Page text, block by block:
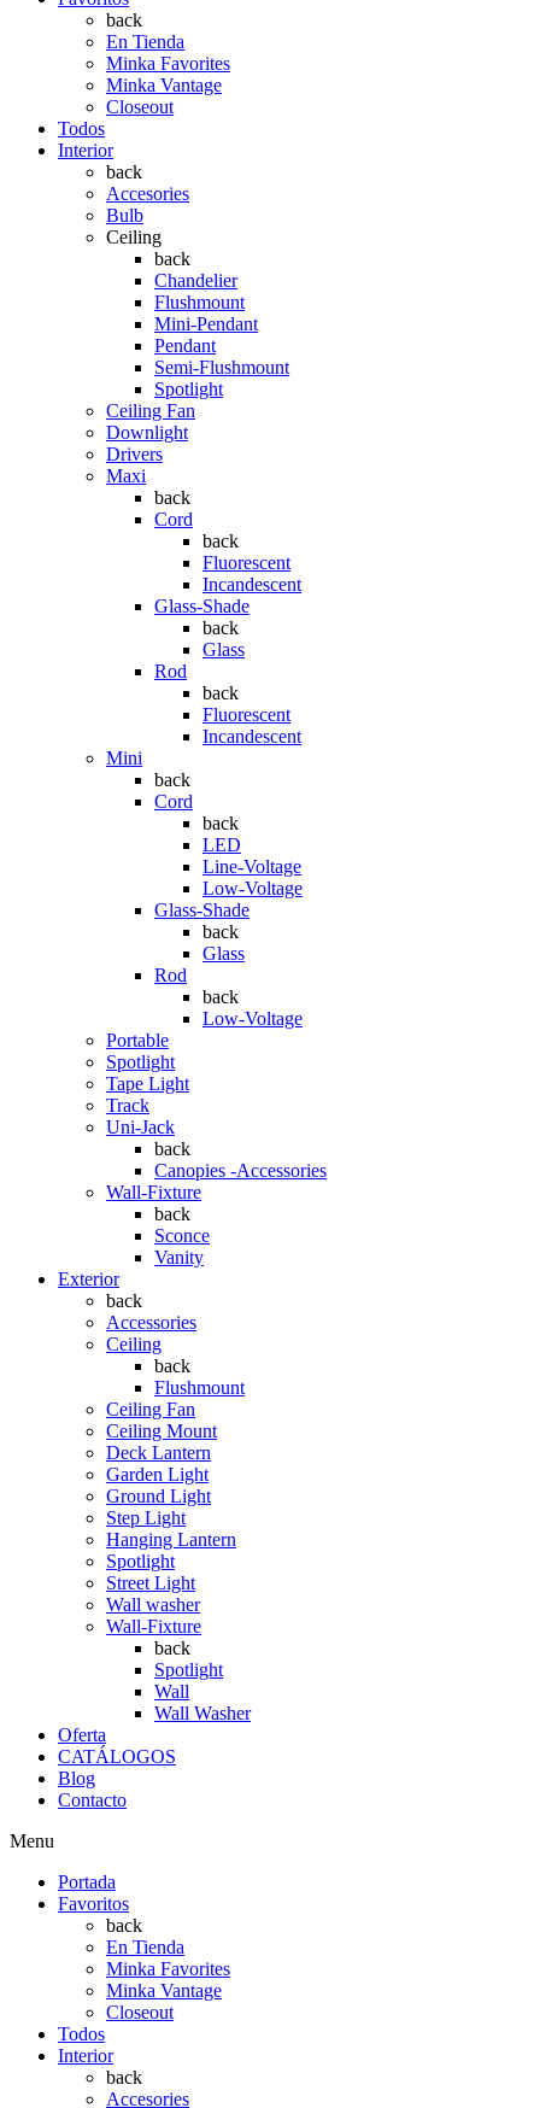
back
En Tienda
Minka Favorites
Minka Vantage
Closeout
Todos
Interior
back
Accesories
Bulb
Ceiling
back
Chandelier
Flushmount
Mini-Pendant
Pendant
Semi-Flushmount
Spotlight
Ceiling Fan
Downlight
Drivers
Maxi
back
Cord
back
Fluorescent
Incandescent
Glass-Shade
back
Glass
Rod
back
Fluorescent
Incandescent
Mini
back
Cord
back
LED
Line-Voltage
Low-Voltage
Glass-Shade
back
Glass
Rod
back
Low-Voltage
Portable
Spotlight
Tape Light
Track
Uni-Jack
back
Canopies -Accessories
Wall-Fixture
back
Sconce
Vanity
Exterior
back
Accessories
Ceiling
back
Flushmount
Ceiling Fan
Ceiling Mount
Deck Lantern
Garden Light
Ground Light
Step Light
Hanging Lantern
Spotlight
Street Light
Wall washer
Wall-Fixture
back
Spotlight
Wall
Wall Washer
Oferta
CATÁLOGOS
Blog
Contacto
Menu
Portada
Favoritos
back
En Tienda
Minka Favorites
Minka Vantage
Closeout
Todos
Interior
back
Accesories